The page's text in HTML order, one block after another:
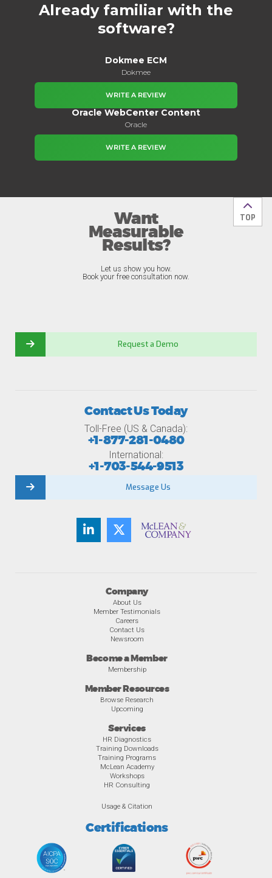
Already familiar with the
software?
Dokmee ECM
Dokmee
WRITE A REVIEW
Oracle WebCenter Content
Oracle
WRITE A REVIEW
Back
TOP
Want
Measurable
Results?
Let us show you how.
Book your free consultation now.
Request a Demo
Company
About Us
Member Testimonials
Careers
Contact Us
Newsroom
Become a Member
Membership
Member Resources
Browse Research
Upcoming
Services
HR Diagnostics
Training Downloads
Training Programs
McLean Academy
Workshops
HR Consulting
Usage & Citation
Certifications
Contact Us Today
Toll-Free (US & Canada):
+1-877-281-0480
International:
+1-703-544-9513
Message Us